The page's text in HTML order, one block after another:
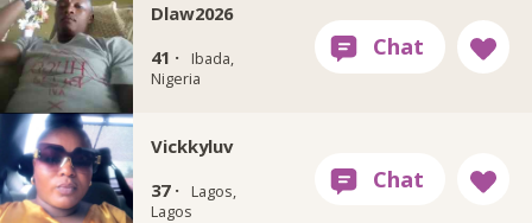
Dlaw2026
41 ·
Ibada,
Nigeria
Vickkyluv
37 ·
Lagos,
Lagos